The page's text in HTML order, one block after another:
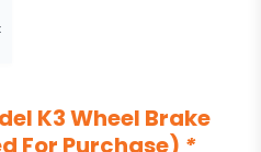
K3 Wheel Brake